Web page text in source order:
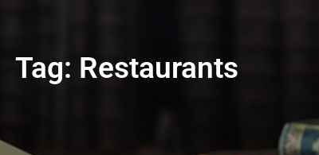
Tag: Restaurants